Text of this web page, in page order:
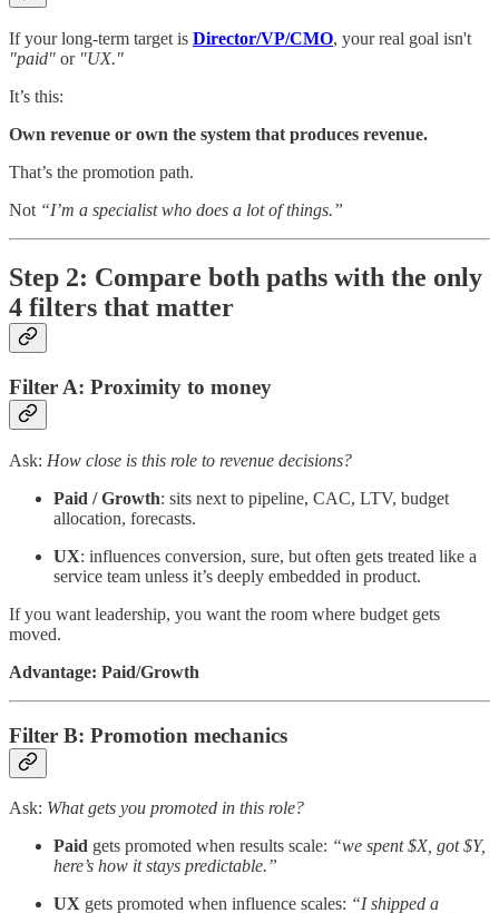
If your long-term target is Director/VP/CMO, your real goal isn't
"paid" or "UX."
It’s this:
Own revenue or own the system that produces revenue.
That’s the promotion path.
Not “I’m a specialist who does a lot of things.”
Step 2: Compare both paths with the only
4 filters that matter
Filter A: Proximity to money
Ask: How close is this role to revenue decisions?
Paid / Growth: sits next to pipeline, CAC, LTV, budget
allocation, forecasts.
UX: influences conversion, sure, but often gets treated like a
service team unless it’s deeply embedded in product.
If you want leadership, you want the room where budget gets
moved.
Advantage: Paid/Growth
Filter B: Promotion mechanics
Ask: What gets you promoted in this role?
Paid gets promoted when results scale: “we spent $X, got $Y,
here’s how it stays predictable.”
UX gets promoted when influence scales: “I shipped a